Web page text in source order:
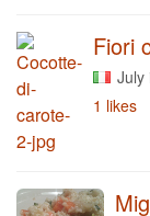
Fiori
July
1 likes